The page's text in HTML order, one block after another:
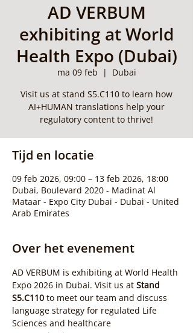
AD VERBUM
exhibiting at World
Health Expo (Dubai)
ma 09 feb
  |
Dubai
Visit us at stand S5.C110 to learn how
AI+HUMAN translations help your
regulatory content to thrive!
Tijd en locatie
09 feb 2026, 09:00 – 13 feb 2026, 18:00
Dubai, Boulevard 2020 - Madinat Al
Mataar - Expo City Dubai - Dubai - United
Arab Emirates
Over het evenement
AD VERBUM is exhibiting at World Health
Expo 2026 in Dubai. Visit us at Stand
S5.C110 to meet our team and discuss
language strategy for regulated Life
Sciences and healthcare